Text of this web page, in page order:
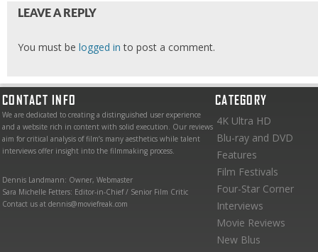
LEAVE A REPLY
You must be logged in to post a comment.
CONTACT INFO
We are dedicated to creating a distinguished user experience
and a website rich in content with solid execution. Our reviews
aim for critical analysis of film’s many aesthetics while talent
interviews offer insight into the filmmaking process.
Dennis Landmann: Owner, Webmaster
Sara Michelle Fetters: Editor-in-Chief / Senior Film Critic
Contact us at dennis@moviefreak.com
CATEGORY
4K Ultra HD
Blu-ray and DVD
Features
Film Festivals
Four-Star Corner
Interviews
Movie Reviews
New Blus